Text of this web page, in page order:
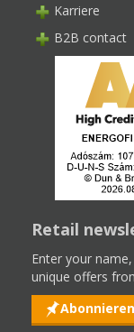
Karriere
B2B contact
Retail
Enter your
unique offers
Abonnieren